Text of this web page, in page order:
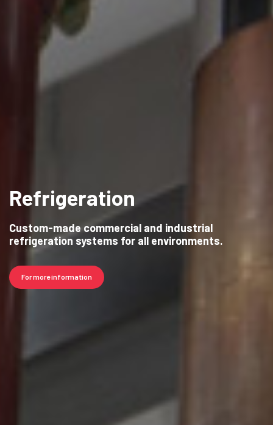
Refrigeration
Custom-made commercial and industrial
refrigeration systems for all environments.
For more information